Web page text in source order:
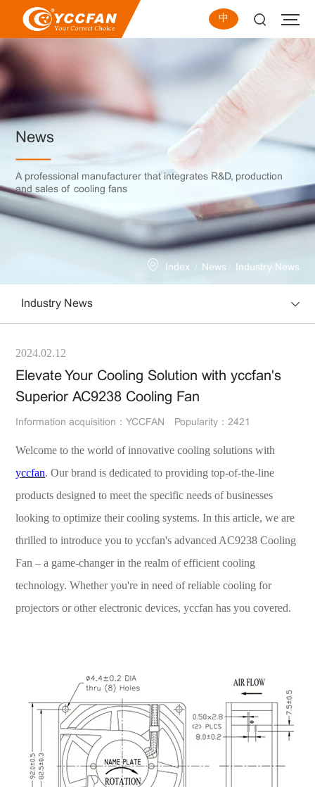
中
News
A professional manufacturer that integrates R&D, production
and sales of cooling fans
Index / News / Industry News
Industry News
2024.02.12
Elevate Your Cooling Solution with yccfan's
Superior AC9238 Cooling Fan
Information acquisition：YCCFAN Popularity：2421
Welcome to the world of innovative cooling solutions with
yccfan. Our brand is dedicated to providing top-of-the-line
products designed to meet the specific needs of businesses
looking to optimize their cooling systems. In this article, we are
thrilled to introduce you to yccfan's advanced AC9238 Cooling
Fan – a game-changer in the realm of efficient cooling
technology. Whether you're in need of reliable cooling for
projectors or other electronic devices, yccfan has you covered.